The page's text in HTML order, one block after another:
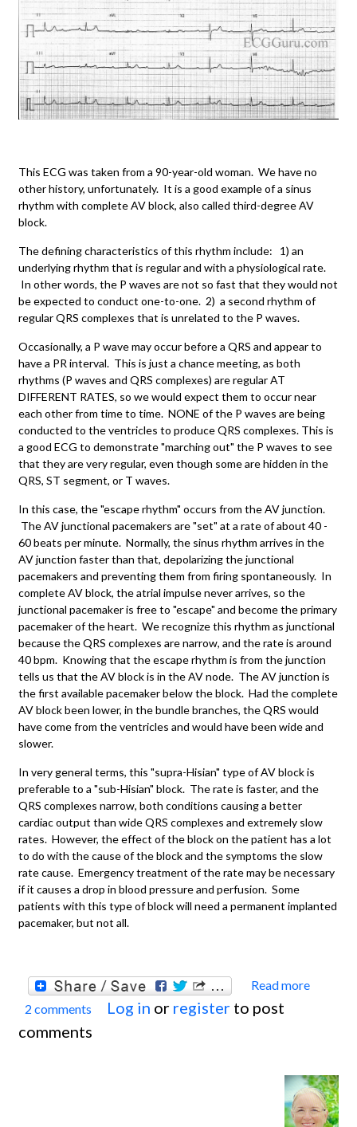
This ECG was taken from a 90-year-old woman. We have no
other history, unfortunately. It is a good example of a sinus
rhythm with complete AV block, also called third-degree AV
block.
The defining characteristics of this rhythm include: 1) an
underlying rhythm that is regular and with a physiological rate.
In other words, the P waves are not so fast that they would not
be expected to conduct one-to-one. 2) a second rhythm of
regular QRS complexes that is unrelated to the P waves.
Occasionally, a P wave may occur before a QRS and appear to
have a PR interval. This is just a chance meeting, as both
rhythms (P waves and QRS complexes) are regular AT
DIFFERENT RATES, so we would expect them to occur near
each other from time to time. NONE of the P waves are being
conducted to the ventricles to produce QRS complexes. This is
a good ECG to demonstrate "marching out" the P waves to see
that they are very regular, even though some are hidden in the
QRS, ST segment, or T waves.
In this case, the "escape rhythm" occurs from the AV junction.
The AV junctional pacemakers are "set" at a rate of about 40 -
60 beats per minute. Normally, the sinus rhythm arrives in the
AV junction faster than that, depolarizing the junctional
pacemakers and preventing them from firing spontaneously. In
complete AV block, the atrial impulse never arrives, so the
junctional pacemaker is free to "escape" and become the primary
pacemaker of the heart. We recognize this rhythm as junctional
because the QRS complexes are narrow, and the rate is around
40 bpm. Knowing that the escape rhythm is from the junction
tells us that the AV block is in the AV node. The AV junction is
the first available pacemaker below the block. Had the complete
AV block been lower, in the bundle branches, the QRS would
have come from the ventricles and would have been wide and
slower.
In very general terms, this "supra-Hisian" type of AV block is
preferable to a "sub-Hisian" block. The rate is faster, and the
QRS complexes narrow, both conditions causing a better
cardiac output than wide QRS complexes and extremely slow
rates. However, the effect of the block on the patient has a lot
to do with the cause of the block and the symptoms the slow
rate cause. Emergency treatment of the rate may be necessary
if it causes a drop in blood pressure and perfusion. Some
patients with this type of block will need a permanent implanted
pacemaker, but not all.
Read more
2 comments Log in or register to post
comments